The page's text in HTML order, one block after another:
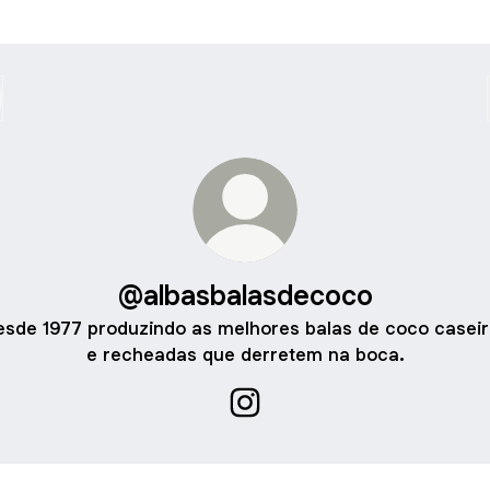
@albasbalasdecoco
1977 produzindo as melhores balas de coco
e recheadas que derretem na boca.